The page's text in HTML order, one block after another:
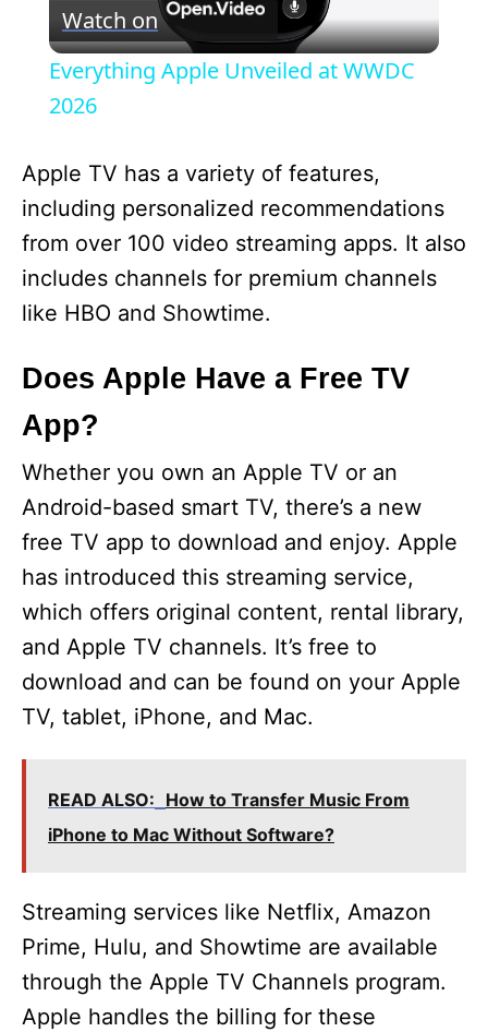
l
y
V
i
d
o
Watch on
Everything Apple Unveiled at WWDC
2026
Apple TV has a variety of features,
including personalized recommendations
from over 100 video streaming apps. It also
includes channels for premium channels
like HBO and Showtime.
Does Apple Have a Free TV
App?
Whether you own an Apple TV or an
Android-based smart TV, there’s a new
free TV app to download and enjoy. Apple
has introduced this streaming service,
which offers original content, rental library,
and Apple TV channels. It’s free to
download and can be found on your Apple
TV, tablet, iPhone, and Mac.
READ ALSO: How to Transfer Music From
iPhone to Mac Without Software?
Streaming services like Netflix, Amazon
Prime, Hulu, and Showtime are available
through the Apple TV Channels program.
Apple handles the billing for these